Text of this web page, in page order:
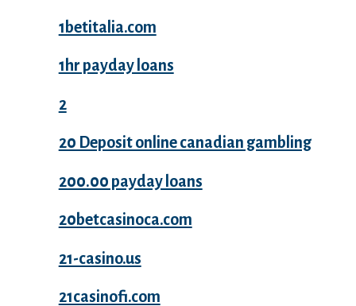
1betitalia.com
1hr payday loans
2
20 Deposit online canadian gambling
200.00 payday loans
20betcasinoca.com
21-casino.us
21casinofi.com